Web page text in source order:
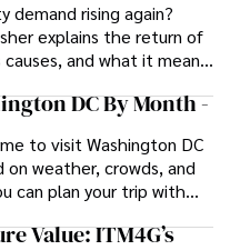
demand rising again?
explains the return of
and what it means
DC By Month -
to visit Washington DC
on weather, crowds, and
can plan your trip with
Value: ITM4G’s